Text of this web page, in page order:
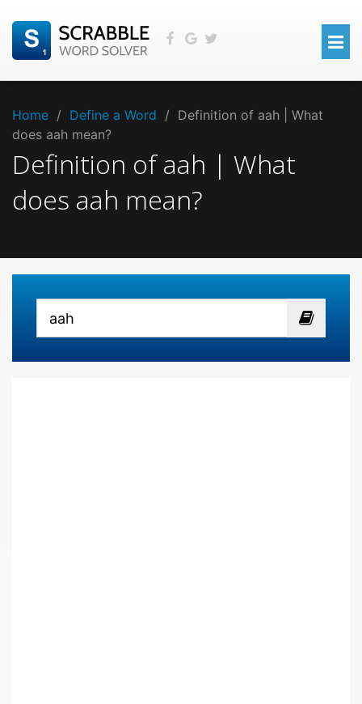
Home / Define a Word / Definition of aah | What
does aah mean?
Definition of aah | What
does aah mean?